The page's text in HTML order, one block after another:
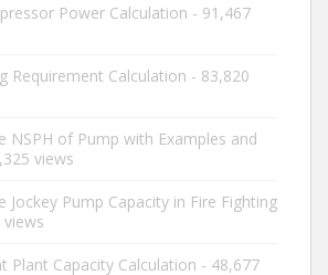
Power Calculation - 91,467
Requirement Calculation - 83,820
NSPH of Pump with Examples and
views
Jockey Pump Capacity in Fire Fighting
views
Plant Capacity Calculation - 48,677